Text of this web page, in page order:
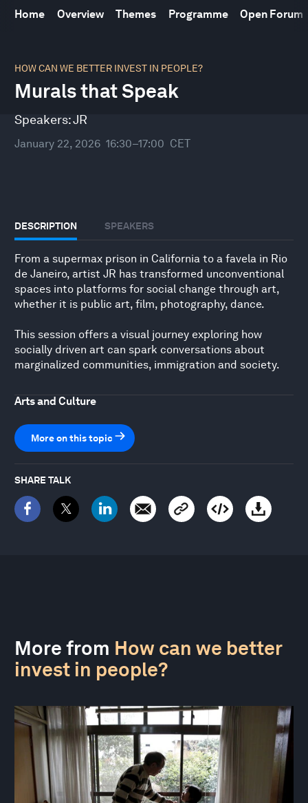
Home Overview Themes Programme Open Forum
HOW CAN WE BETTER INVEST IN PEOPLE?
Murals that Speak
Speakers:JR
January 22, 2026 16:30–17:00 CET
DESCRIPTION SPEAKERS
From a supermax prison in California to a favela in Rio
de Janeiro, artist JR has transformed unconventional
spaces into platforms for social change through art,
whether it is public art, film, photography, dance.
This session offers a visual journey exploring how
socially driven art can spark conversations about
marginalized communities, immigration and society.
Arts and Culture
More on this topic
SHARE TALK
More from How can we better
invest in people?
seconds
32
minutes,
seconds